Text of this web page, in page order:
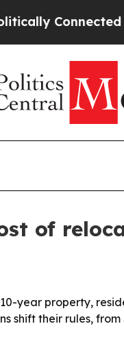
oil
of
year property,
their rules,